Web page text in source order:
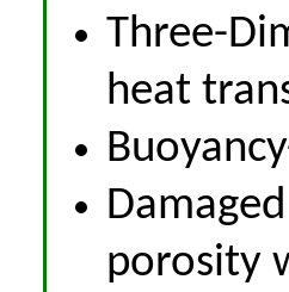
Three-
heat
porosity